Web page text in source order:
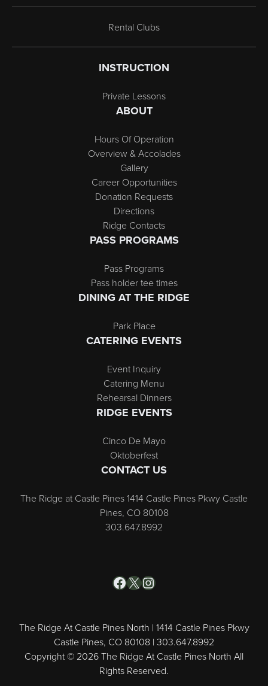
Rental Clubs
INSTRUCTION
Private Lessons
ABOUT
Hours Of Operation
Overview & Accolades
Gallery
Career Opportunities
Donation Requests
Directions
Ridge Contacts
PASS PROGRAMS
Pass Programs
Pass holder tee times
DINING AT THE RIDGE
Park Place
CATERING EVENTS
Event Inquiry
Catering Menu
Rehearsal Dinners
RIDGE EVENTS
Cinco De Mayo
Oktoberfest
CONTACT US
The Ridge at Castle Pines 1414 Castle Pines Pkwy Castle
Pines, CO 80108
303.647.8992
The Ridge At Castle Pines North | 1414 Castle Pines Pkwy
Castle Pines, CO 80108 | 303.647.8992
Copyright © 2026 The Ridge At Castle Pines North All
Rights Reserved.
Facebook
X Instagram